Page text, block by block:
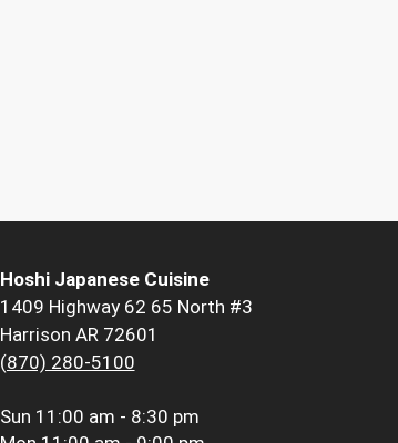
Hoshi Japanese Cuisine
1409 Highway 62 65 North #3
Harrison AR 72601
(870) 280-5100
Sun 11:00 am - 8:30 pm